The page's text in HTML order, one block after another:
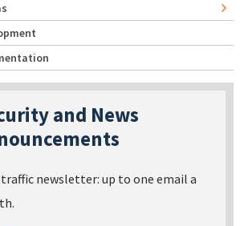
and News
newsletter: up to one email a